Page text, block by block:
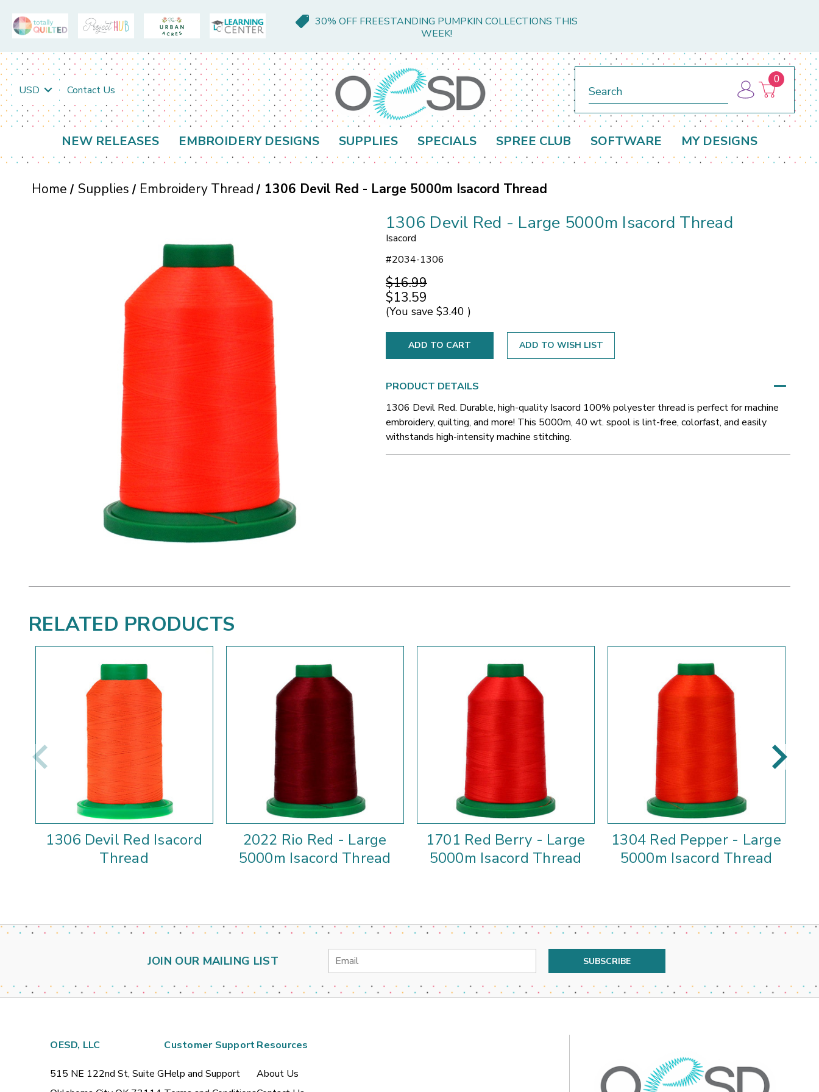
30% OFF FREESTANDING PUMPKIN COLLECTIONS THIS
WEEK!
USD Contact Us
0
NEW RELEASES EMBROIDERY DESIGNS SUPPLIES SPECIALS SPREE CLUB SOFTWARE MY DESIGNS
Home Supplies Embroidery Thread 1306 Devil Red - Large 5000m Isacord Thread
1306 Devil Red - Large 5000m Isacord Thread
Isacord
#2034-1306
$16.99
$13.59
(You save $3.40 )
ADD TO WISH LIST
PRODUCT DETAILS
1306 Devil Red. Durable, high-quality Isacord 100% polyester thread is perfect for machine
embroidery, quilting, and more! This 5000m, 40 wt. spool is lint-free, colorfast, and easily
withstands high-intensity machine stitching.
RELATED PRODUCTS
1306 Devil Red Isacord
Thread
2022 Rio Red - Large
5000m Isacord Thread
1701 Red Berry - Large
5000m Isacord Thread
1304 Red Pepper - Large
5000m Isacord Thread
JOIN OUR MAILING LIST
Email
OESD, LLC
515 NE 122nd St, Suite G
Customer Support
Help and Support
Resources
About Us